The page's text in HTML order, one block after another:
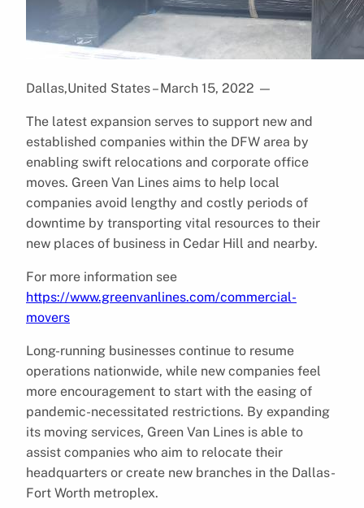
Dallas,United States – March 15, 2022 —
The latest expansion serves to support new and
established companies within the DFW area by
enabling swift relocations and corporate office
moves. Green Van Lines aims to help local
companies avoid lengthy and costly periods of
downtime by transporting vital resources to their
new places of business in Cedar Hill and nearby.
For more information see
https://www.greenvanlines.com/commercial-
movers
Long-running businesses continue to resume
operations nationwide, while new companies feel
more encouragement to start with the easing of
pandemic-necessitated restrictions. By expanding
its moving services, Green Van Lines is able to
assist companies who aim to relocate their
headquarters or create new branches in the Dallas-
Fort Worth metroplex.